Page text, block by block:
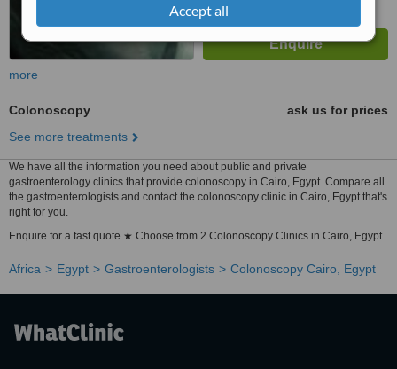
Accept all
more
Colonoscopy
ask us for prices
See more treatments
We have all the information you need about public and private
gastroenterology clinics that provide colonoscopy in Cairo, Egypt. Compare all
the gastroenterologists and contact the colonoscopy clinic in Cairo, Egypt that's
right for you.
Enquire for a fast quote ★ Choose from 2 Colonoscopy Clinics in Cairo, Egypt
Africa Egypt Gastroenterologists Colonoscopy Cairo, Egypt